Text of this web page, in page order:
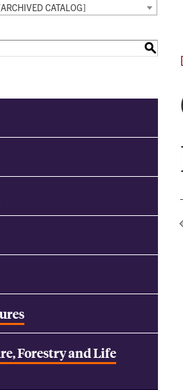
CATALOG]
S
Forestry and Life